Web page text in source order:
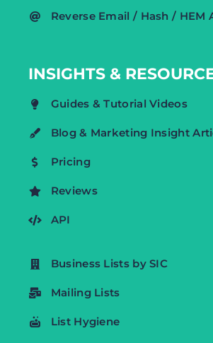
Reverse Email / Hash / HEM
INSIGHTS &
Guides & Tutorial Videos
Blog & Marketing Insight
Pricing
Reviews
API
Business Lists by SIC
Mailing Lists
List Hygiene